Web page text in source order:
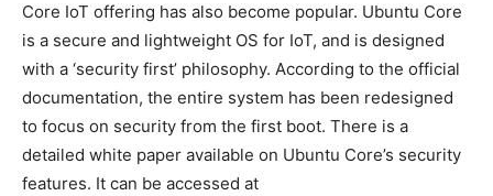
Core IoT offering has also become popular. Ubuntu Core
is a secure and lightweight OS for IoT, and is designed
with a ‘security first’ philosophy. According to the official
documentation, the entire system has been redesigned
to focus on security from the first boot. There is a
detailed white paper available on Ubuntu Core’s security
features. It can be accessed at